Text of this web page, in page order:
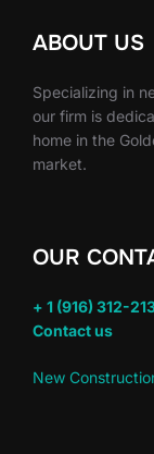
ABOUT US
Specializing in
our firm is
home in the
market.
OUR
+ 1 (916) 312-
Contact us
New